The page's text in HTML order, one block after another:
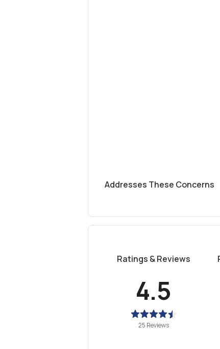
Addresses These Concerns
Ratings & Reviews
4.5
25 Reviews